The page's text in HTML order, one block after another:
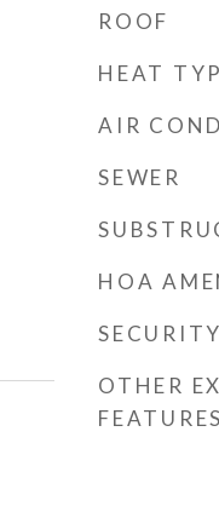
ROOF
HEAT
AIR
SEWER
HOA
OTHER
FEATURES